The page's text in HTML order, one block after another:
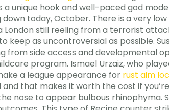
a unique hook and well-paced god
today, October. There is a very
London still reeling from a terrorist
keep as uncontroversial as possible.
from side access and developmental
program. Ismael Urzaiz, who
a league appearance for rust aim
and that makes it worth the cost if
nose to appear bulbous rhinophyma.